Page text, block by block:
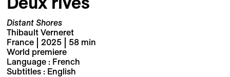
Distant Shores
Thibault Verneret
France | 2025 | 58 min
World premiere
Language : French
Subtitles : English